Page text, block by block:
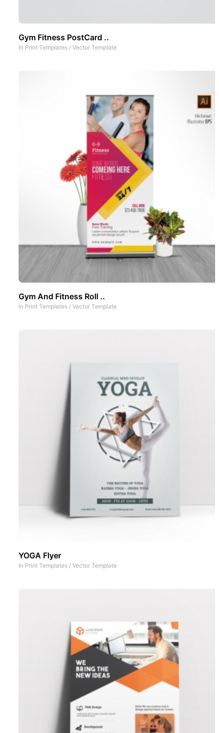
Gym Fitness PostCard ..
In Print Templates / Vector Template
Gym And Fitness Roll ..
In Print Templates / Vector Template
YOGA Flyer
In Print Templates / Vector Template